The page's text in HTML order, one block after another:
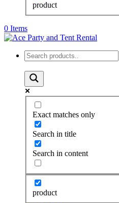
product
0 Items
Exact matches only
Search in title
Search in content
product